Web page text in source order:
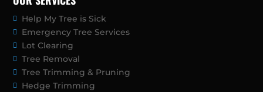
Help My Tree is Sick
Emergency Tree Services
Lot Clearing
Tree Removal
Tree Trimming & Pruning
Hedge Trimming